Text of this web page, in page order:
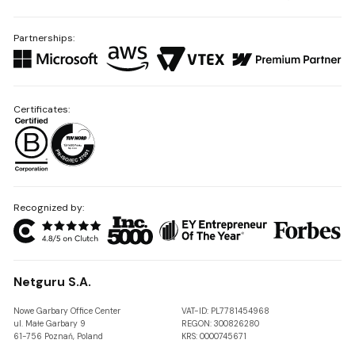
Partnerships:
Recognized by:
Netguru S.A.
Nowe Garbary Office Center
ul. Małe Garbary 9
61-756 Poznań, Poland
VAT-ID: PL7781454968
REGON: 300826280
KRS: 0000745671
Certificates: